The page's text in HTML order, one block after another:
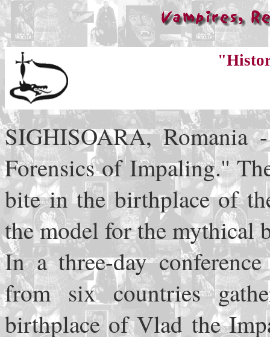
SIGHISOARA, Romania
Forensics of Impaling.''
bite in the birthplace of
the model for the mythical
In a three-day
from six countries
birthplace of Vlad the